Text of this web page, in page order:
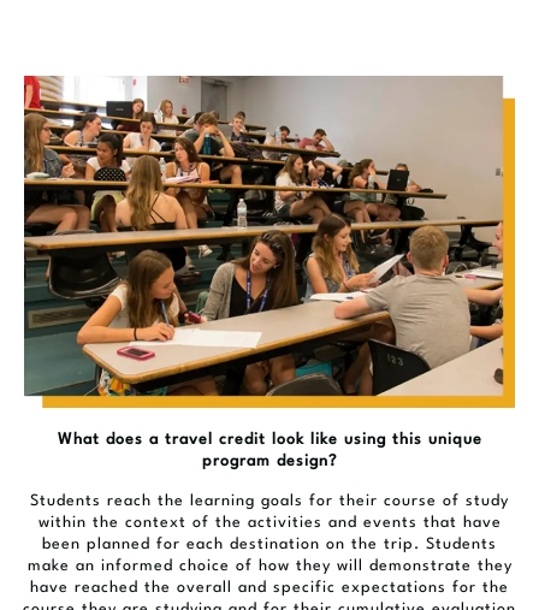
What does a travel credit look like using this unique
program design?
Students reach the learning goals for their course of study
within the context of the activities and events that have
been planned for each destination on the trip. Students
make an informed choice of how they will demonstrate they
have reached the overall and specific expectations for the